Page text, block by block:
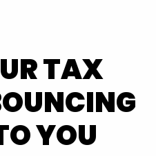
TAX
YOU